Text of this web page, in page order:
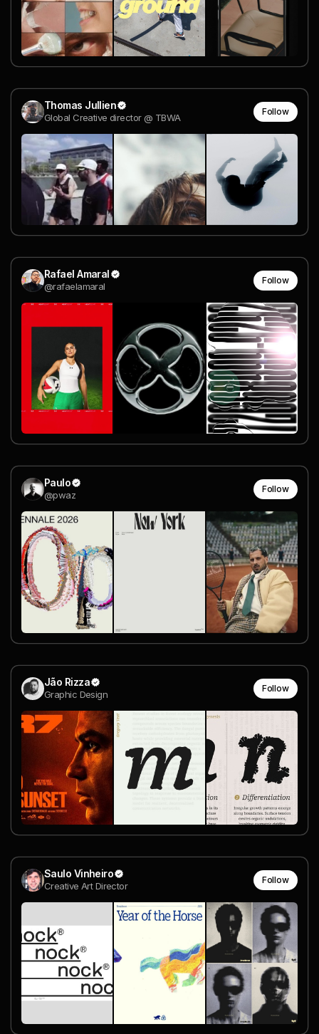
Thomas Jullien
Global Creative director @ TBWA
Follow
Rafael Amaral
@rafaelamaral
Follow
Paulo
@pwaz
Follow
Jão Rizza
Graphic Design
Follow
Saulo Vinheiro
Creative Art Director
Follow